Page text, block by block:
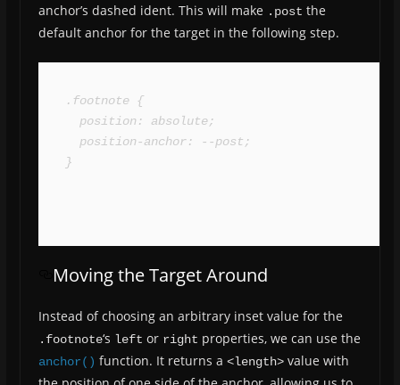
anchor’s dashed ident. This will make .post the
default anchor for the target in the following step.
.footnote {
}
Moving the Target Around
Instead of choosing an arbitrary inset value for the
.footnote‘s left or right properties, we can use the
anchor() function. It returns a <length>value with